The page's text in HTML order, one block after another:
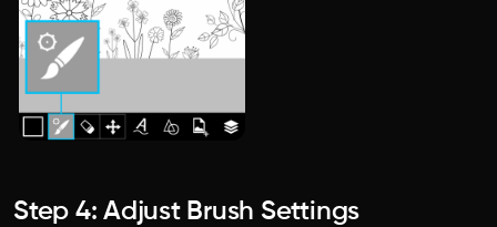
Step 4: Adjust Brush Settings